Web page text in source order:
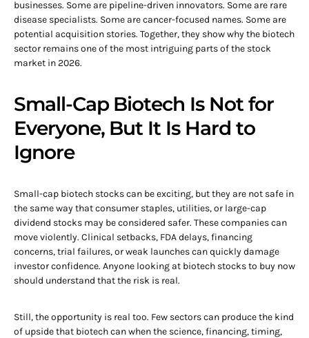
businesses. Some are pipeline-driven innovators. Some are rare
disease specialists. Some are cancer-focused names. Some are
potential acquisition stories. Together, they show why the biotech
sector remains one of the most intriguing parts of the stock
market in 2026.
Small-Cap Biotech Is Not for
Everyone, But It Is Hard to
Ignore
Small-cap biotech stocks can be exciting, but they are not safe in
the same way that consumer staples, utilities, or large-cap
dividend stocks may be considered safer. These companies can
move violently. Clinical setbacks, FDA delays, financing
concerns, trial failures, or weak launches can quickly damage
investor confidence. Anyone looking at biotech stocks to buy now
should understand that the risk is real.
Still, the opportunity is real too. Few sectors can produce the kind
of upside that biotech can when the science, financing, timing,